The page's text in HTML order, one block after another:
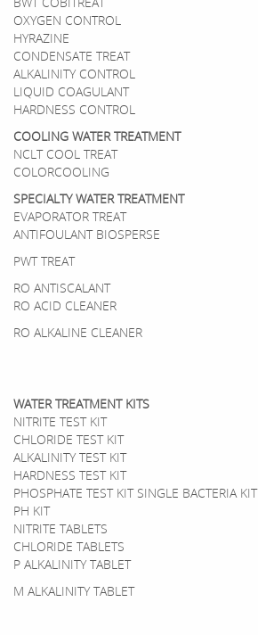
OXYGEN CONTROL
HYRAZINE
CONDENSATE TREAT
ALKALINITY CONTROL
LIQUID COAGULANT
HARDNESS CONTROL
COOLING WATER TREATMENT
NCLT COOL TREAT
COLORCOOLING
SPECIALTY WATER TREATMENT
EVAPORATOR TREAT
ANTIFOULANT BIOSPERSE
PWT TREAT
RO ANTISCALANT
RO ACID CLEANER
RO ALKALINE CLEANER
WATER TREATMENT KITS
NITRITE TEST KIT
CHLORIDE TEST KIT
ALKALINITY TEST KIT
HARDNESS TEST KIT
PHOSPHATE TEST KIT SINGLE BACTERIA KIT
PH KIT
NITRITE TABLETS
CHLORIDE TABLETS
P ALKALINITY TABLET
M ALKALINITY TABLET